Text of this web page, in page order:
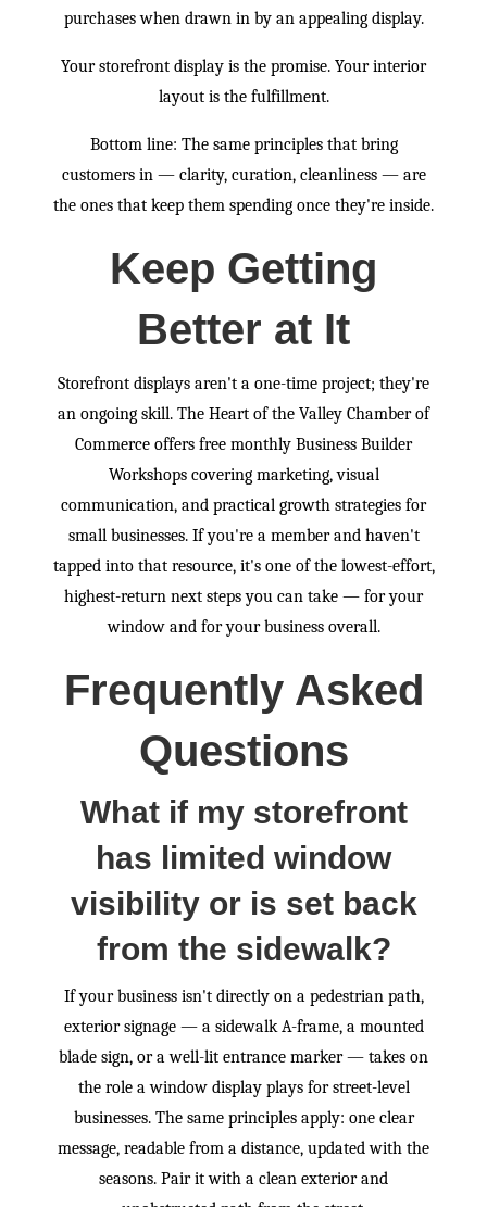
purchases when drawn in by an appealing display.
Your storefront display is the promise. Your interior
layout is the fulfillment.
Bottom line: The same principles that bring
customers in — clarity, curation, cleanliness — are
the ones that keep them spending once they're inside.
Keep Getting
Better at It
Storefront displays aren't a one-time project; they're
an ongoing skill. The Heart of the Valley Chamber of
Commerce offers free monthly Business Builder
Workshops covering marketing, visual
communication, and practical growth strategies for
small businesses. If you're a member and haven't
tapped into that resource, it's one of the lowest-effort,
highest-return next steps you can take — for your
window and for your business overall.
Frequently Asked
Questions
What if my storefront
has limited window
visibility or is set back
from the sidewalk?
If your business isn't directly on a pedestrian path,
exterior signage — a sidewalk A-frame, a mounted
blade sign, or a well-lit entrance marker — takes on
the role a window display plays for street-level
businesses. The same principles apply: one clear
message, readable from a distance, updated with the
seasons. Pair it with a clean exterior and